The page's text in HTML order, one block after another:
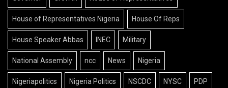
House of Representatives Nigeria House Of Reps
House Speaker Abbas INEC Military
National Assembly ncc News Nigeria
Nigeriapolitics Nigeria Politics NSCDC NYSC PDP